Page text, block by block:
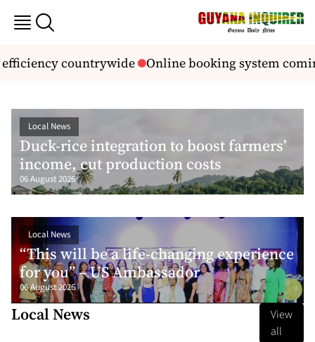
countrywide Online booking system coming
Local News
Duck-rice integration to boost farmers’
income, cut production costs
06 August 2026
Local News
“This will be a life-changing experience
for you” – US Ambassador
06 August 2026
Local News
View
all